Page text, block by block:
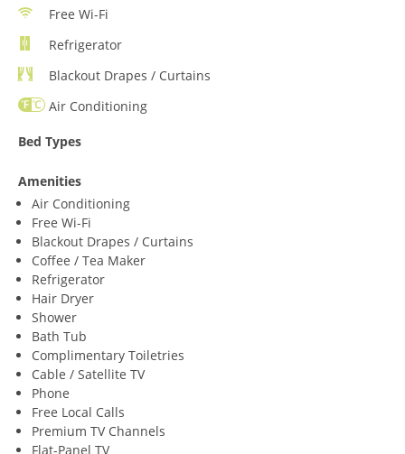
Free Wi-Fi
Refrigerator
Blackout Drapes / Curtains
Air Conditioning
Bed Types
Amenities
Air Conditioning
Free Wi-Fi
Blackout Drapes / Curtains
Coffee / Tea Maker
Refrigerator
Hair Dryer
Shower
Bath Tub
Complimentary Toiletries
Cable / Satellite TV
Phone
Free Local Calls
Premium TV Channels
Flat-Panel TV